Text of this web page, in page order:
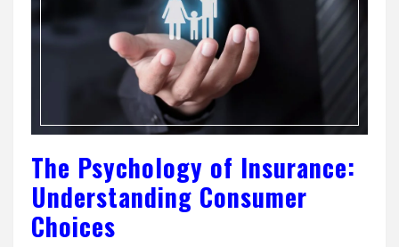
The Psychology of Insurance:
Understanding Consumer
Choices